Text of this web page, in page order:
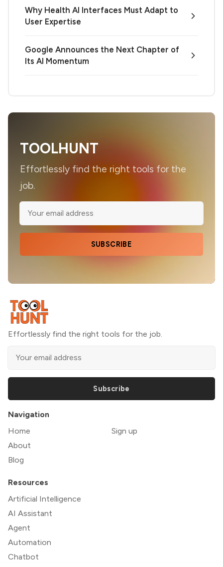
Why Health AI Interfaces Must Adapt to
User Expertise
Google Announces the Next Chapter of
Its AI Momentum
TOOLHUNT
Effortlessly find the right tools for the
job.
SUBSCRIBE
Effortlessly find the right tools for the job.
Subscribe
Navigation
Home
About
Blog
Sign up
Resources
Artificial Intelligence
AI Assistant
Agent
Automation
Chatbot